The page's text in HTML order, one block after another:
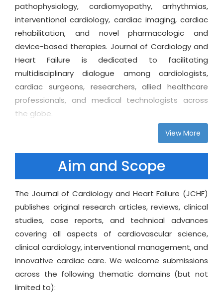
pathophysiology, cardiomyopathy, arrhythmias,
interventional cardiology, cardiac imaging, cardiac
rehabilitation, and novel pharmacologic and
device-based therapies. Journal of Cardiology and
Heart Failure is dedicated to facilitating
multidisciplinary dialogue among cardiologists,
cardiac surgeons, researchers, allied healthcare
professionals, and medical technologists across
the globe.
Every submission undergoes a meticulous single-
integrity, and relevance, while our open-access
model guarantees unrestricted global readership.
With an emphasis on timely editorial decisions,
ethical transparency, and global inclusivity, Journal
of Cardiology and Heart Failure provides a trusted
space for advancing both early-stage discoveries
and late-phase clinical findings. The journal values
innovation, particularly in the areas of remote
cardiac monitoring, personalized heart failure care,
digital cardiology, and AI-assisted diagnostics,
View More
Aim and Scope
The Journal of Cardiology and Heart Failure (JCHF)
publishes original research articles, reviews, clinical
studies, case reports, and technical advances
covering all aspects of cardiovascular science,
clinical cardiology, interventional management, and
innovative cardiac care. We welcome submissions
across the following thematic domains (but not
limited to):